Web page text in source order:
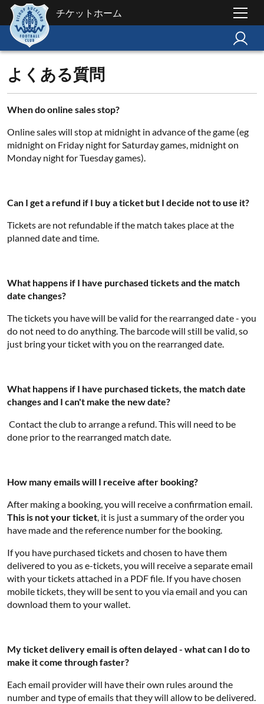
チケットホーム
よくある質問
When do online sales stop?
Online sales will stop at midnight in advance of the game (eg
midnight on Friday night for Saturday games, midnight on
Monday night for Tuesday games).
Can I get a refund if I buy a ticket but I decide not to use it?
Tickets are not refundable if the match takes place at the
planned date and time.
What happens if I have purchased tickets and the match
date changes?
The tickets you have will be valid for the rearranged date - you
do not need to do anything. The barcode will still be valid, so
just bring your ticket with you on the rearranged date.
What happens if I have purchased tickets, the match date
changes and I can't make the new date?
Contact the club to arrange a refund. This will need to be
done prior to the rearranged match date.
How many emails will I receive after booking?
After making a booking, you will receive a confirmation email.
This is not your ticket, it is just a summary of the order you
have made and the reference number for the booking.
If you have purchased tickets and chosen to have them
delivered to you as e-tickets, you will receive a separate email
with your tickets attached in a PDF file. If you have chosen
mobile tickets, they will be sent to you via email and you can
download them to your wallet.
My ticket delivery email is often delayed - what can I do to
make it come through faster?
Each email provider will have their own rules around the
number and type of emails that they will allow to be delivered.